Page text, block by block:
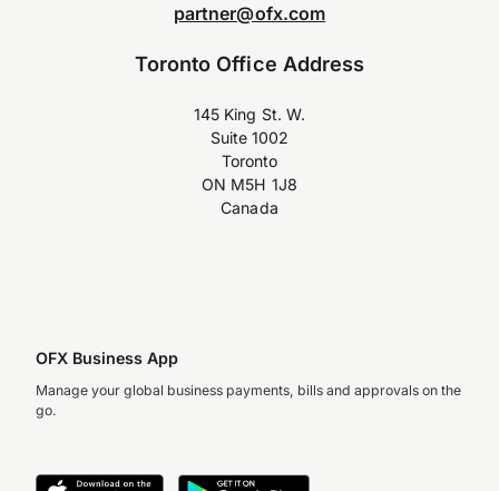
partner@ofx.com
Toronto Office Address
145 King St. W.
Suite 1002
Toronto
ON M5H 1J8
Canada
OFX Business App
Manage your global business payments, bills and approvals on the
go.